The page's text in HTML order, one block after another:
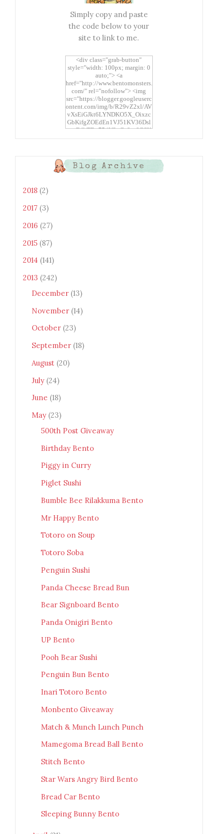
Simply copy and paste
the code below to your
site to link to me.
<div class="grab-button"
style="width: 100px; margin: 0
auto;"> <a
href="http://www.bentomonsters.
com/" rel="nofollow"> <img
src="https://blogger.googleuserc
ontent.com/img/b/R29vZ2xl/AV
vXsEiGJkt6LYNDKO5X_Oixzc
GbKifgZOEdEn1VJ51KV36Dsl
xtwEdbTBv754V3nGe8tv6CSK
OcT8/s1600/Bento+Monsters_B
uttons.png" alt="Bento
Blog Archive
2018 (2)
2017 (3)
2016 (27)
2015 (87)
2014 (141)
2013 (242)
December (13)
November (14)
October (23)
September (18)
August (20)
July (24)
June (18)
May (23)
500th Post Giveaway
Birthday Bento
Piggy in Curry
Piglet Sushi
Bumble Bee Rilakkuma Bento
Mr Happy Bento
Totoro on Soup
Totoro Soba
Penguin Sushi
Panda Cheese Bread Bun
Bear Signboard Bento
Panda Onigiri Bento
UP Bento
Pooh Bear Sushi
Penguin Bun Bento
Inari Totoro Bento
Monbento Giveaway
Match & Munch Lunch Punch
Mamegoma Bread Ball Bento
Stitch Bento
Star Wars Angry Bird Bento
Bread Car Bento
Sleeping Bunny Bento